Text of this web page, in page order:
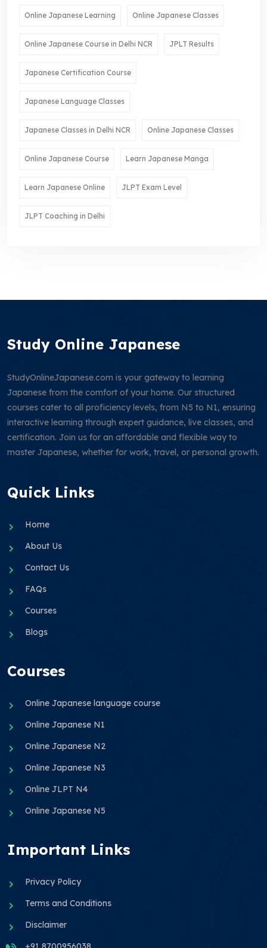
Online Japanese Learning Online Japanese Classes
Online Japanese Course in Delhi NCR JPLT Results
Japanese Certification Course
Japanese Language Classes
Japanese Classes in Delhi NCR Online Japanese Classes
Online Japanese Course Learn Japanese Manga
Learn Japanese Online JLPT Exam Level
JLPT Coaching in Delhi
Study Online Japanese
StudyOnlineJapanese.com is your gateway to learning
Japanese from the comfort of your home. Our structured
courses cater to all proficiency levels, from N5 to N1, ensuring
interactive learning through expert guidance, live classes, and
certification. Join us for an affordable and flexible way to
master Japanese, whether for work, travel, or personal growth.
Quick Links
Home
About Us
Contact Us
FAQs
Courses
Blogs
Courses
Online Japanese language course
Online Japanese N1
Online Japanese N2
Online Japanese N3
Online JLPT N4
Online Japanese N5
Important Links
Privacy Policy
Terms and Conditions
Disclaimer